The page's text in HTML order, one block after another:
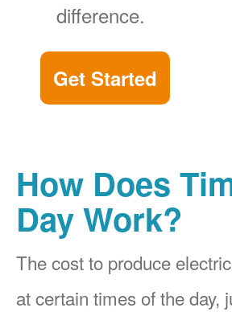
difference.
Get Started
How Does
Day Work?
The cost to produce
at certain times of the day,